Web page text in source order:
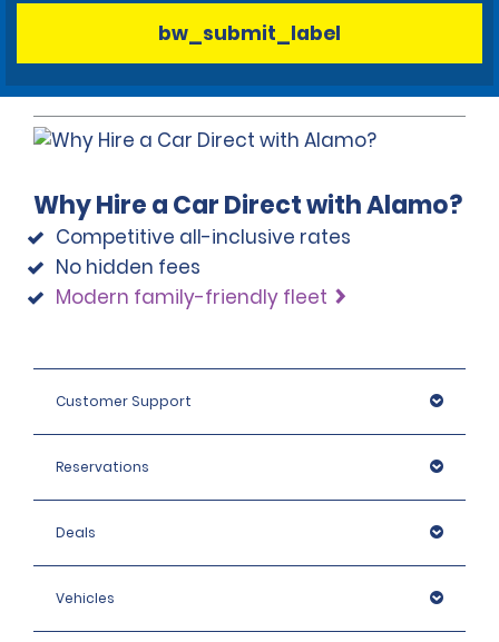
bw_submit_label
Why Hire a Car Direct with Alamo?
Competitive all-inclusive rates
No hidden fees
Modern family-friendly fleet
Customer Support
Reservations
Deals
Vehicles